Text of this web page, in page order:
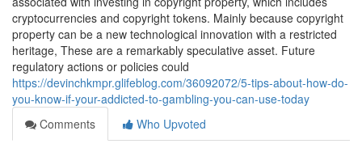
cryptocurrencies and copyright tokens. Mainly because copyright
property can be a new technological innovation with a restricted
heritage, These are a remarkably speculative asset. Future
regulatory actions or policies could
https://devinchkmpr.glifeblog.com/36092072/5-tips-about-how-do-
you-know-if-your-addicted-to-gambling-you-can-use-today
Comments
Who Upvoted